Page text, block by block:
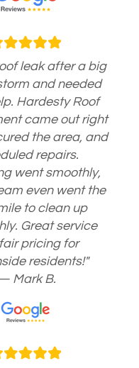
leak after a big
and needed
Hardesty Roof
came out right
the area, and
repairs.
went smoothly,
even went the
to clean up
Great service
pricing for
residents!"
Mark B.